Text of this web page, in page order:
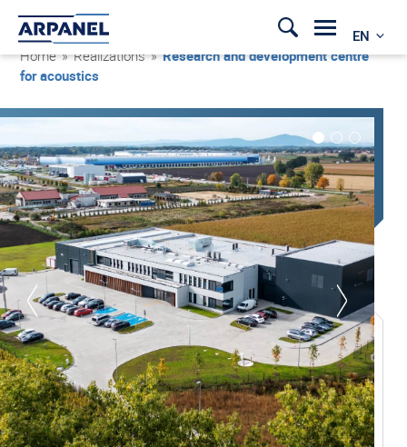
EN
Home » Realizations »Research and development centre
for acoustics